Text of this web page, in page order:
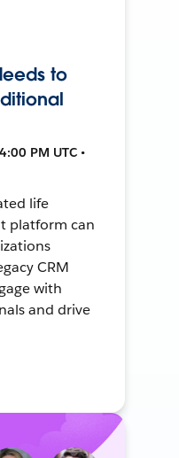
to
PM UTC •
life
platform can
CRM
with
and drive